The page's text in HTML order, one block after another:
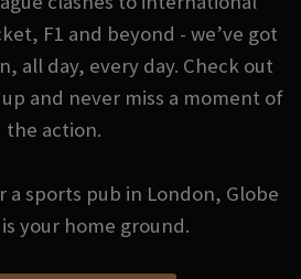
F1 and beyond - we’ve got
all day, every day. Check out
and never miss a moment of
the action.
a sports pub in London, Globe
your home ground.